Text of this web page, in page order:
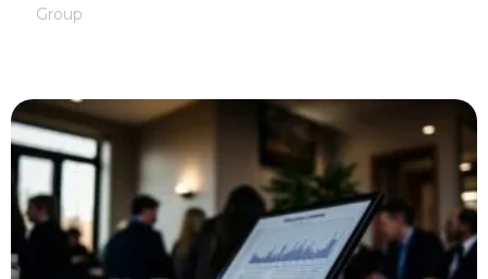
Group